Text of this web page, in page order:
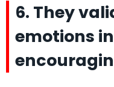
6. They
emotions